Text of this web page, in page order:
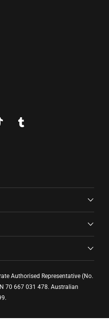
Authorised Representative (No.
70 667 031 478. Australian